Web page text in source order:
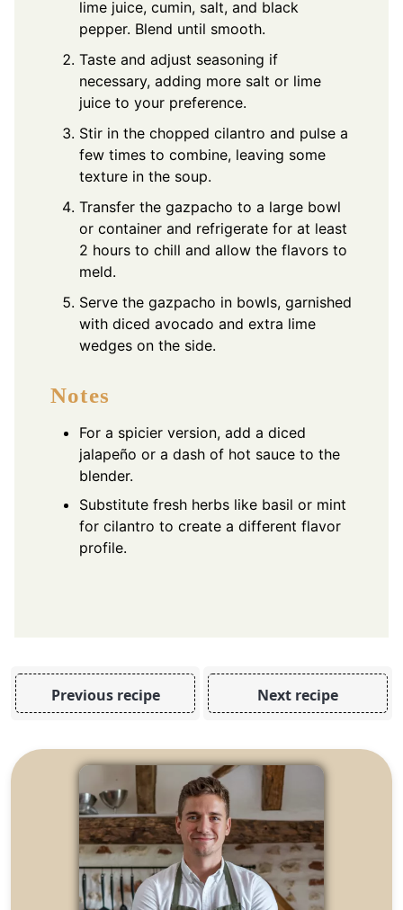
lime juice, cumin, salt, and black
pepper. Blend until smooth.
Taste and adjust seasoning if
necessary, adding more salt or lime
juice to your preference.
Stir in the chopped cilantro and pulse a
few times to combine, leaving some
texture in the soup.
Transfer the gazpacho to a large bowl
or container and refrigerate for at least
2 hours to chill and allow the flavors to
meld.
Serve the gazpacho in bowls, garnished
with diced avocado and extra lime
wedges on the side.
Notes
For a spicier version, add a diced
jalapeño or a dash of hot sauce to the
blender.
Substitute fresh herbs like basil or mint
for cilantro to create a different flavor
profile.
Previous recipe Next recipe